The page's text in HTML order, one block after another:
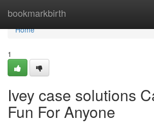
bookmarkbirth
Home
Home
1
Ivey case solutions
Fun For Anyone